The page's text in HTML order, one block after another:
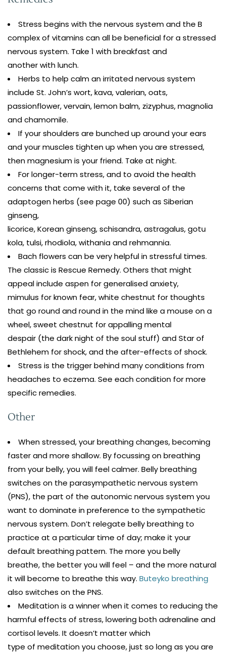
Stress begins with the nervous system and the B
complex of vitamins can all be beneficial for a stressed
nervous system. Take 1 with breakfast and
another with lunch.
Herbs to help calm an irritated nervous system
include St. John’s wort, kava, valerian, oats,
passionflower, vervain, lemon balm, zizyphus, magnolia
and chamomile.
If your shoulders are bunched up around your ears
and your muscles tighten up when you are stressed,
then magnesium is your friend. Take at night.
For longer-term stress, and to avoid the health
concerns that come with it, take several of the
adaptogen herbs (see page 00) such as Siberian
ginseng,
licorice, Korean ginseng, schisandra, astragalus, gotu
kola, tulsi, rhodiola, withania and rehmannia.
Bach flowers can be very helpful in stressful times.
The classic is Rescue Remedy. Others that might
appeal include aspen for generalised anxiety,
mimulus for known fear, white chestnut for thoughts
that go round and round in the mind like a mouse on a
wheel, sweet chestnut for appalling mental
despair (the dark night of the soul stuff) and Star of
Bethlehem for shock, and the after-effects of shock.
Stress is the trigger behind many conditions from
headaches to eczema. See each condition for more
specific remedies.
Other
When stressed, your breathing changes, becoming
faster and more shallow. By focussing on breathing
from your belly, you will feel calmer. Belly breathing
switches on the parasympathetic nervous system
(PNS), the part of the autonomic nervous system you
want to dominate in preference to the sympathetic
nervous system. Don’t relegate belly breathing to
practice at a particular time of day; make it your
default breathing pattern. The more you belly
breathe, the better you will feel – and the more natural
it will become to breathe this way. Buteyko breathing
also switches on the PNS.
Meditation is a winner when it comes to reducing the
harmful effects of stress, lowering both adrenaline and
cortisol levels. It doesn’t matter which
type of meditation you choose, just so long as you are